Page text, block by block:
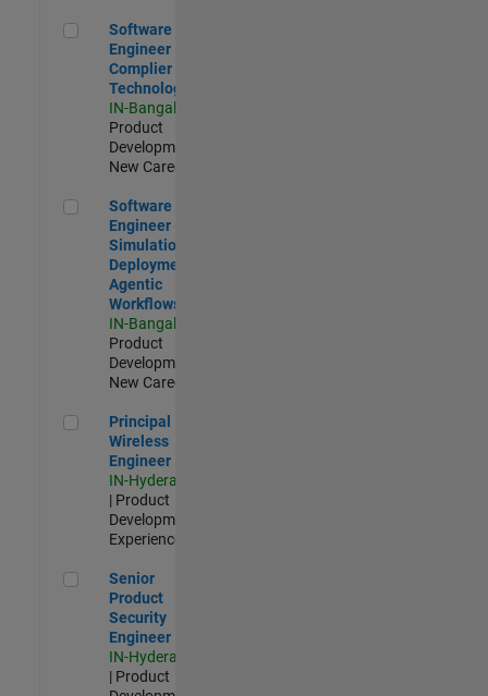
Software Engineer Complier Technologies
Software
Engineer
Complier
Technologies
IN-Bangalore
Product
Development |
New Career
Software Engineer - Simulation Deployment Agentic
Software
Engineer -
Simulation
Deployment
Agentic
Workflows
IN-Bangalore
Product
Development |
New Career
Principal Wireless Engineer
Principal
Wireless
Engineer
IN-Hyderabad
| Product
Development |
Experienced
Senior Product Security Engineer
Senior
Product
Security
Engineer
IN-Hyderabad
| Product